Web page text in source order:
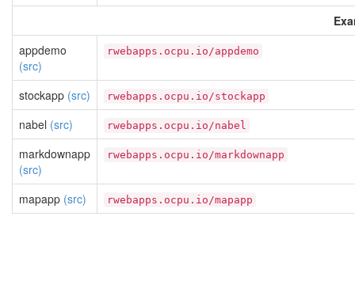
appdemo
(src)
rwebapps.ocpu.io/appdemo
stockapp (src) rwebapps.ocpu.io/stockapp
nabel (src) rwebapps.ocpu.io/nabel
markdownapp
(src)
rwebapps.ocpu.io/markdownapp
mapapp (src) rwebapps.ocpu.io/mapapp